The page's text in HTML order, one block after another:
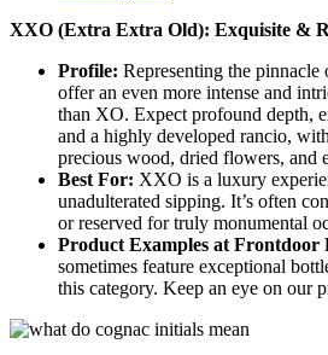
XXO (Extra Extra Old): Exquisite &
Profile: Representing the
offer an even more intense and
than XO. Expect profound depth,
and a highly developed rancio,
precious wood, dried flowers, and
Best For: XXO is a luxury
unadulterated sipping. It’s often
or reserved for truly monumental
Product Examples at Frontdoor
sometimes feature exceptional
this category. Keep an eye on our